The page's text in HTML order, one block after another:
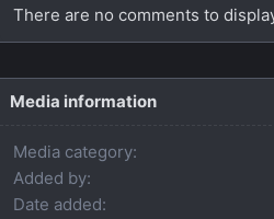
There are no comments to
Media information
Media category
Added by
Date added